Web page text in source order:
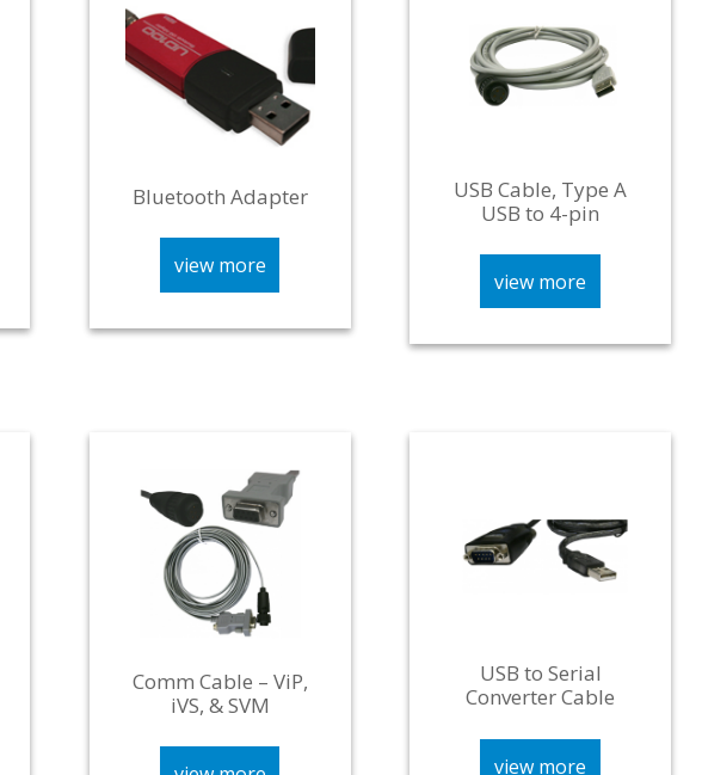
Bluetooth Adapter
view more
USB Cable, Type A
USB to 4-pin
view more
Comm Cable – ViP,
iVS, & SVM
USB to Serial
Converter Cable
view more